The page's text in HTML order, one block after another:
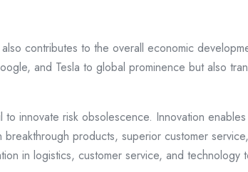
contributes to the overall economic
and Tesla to global prominence but also
to innovate risk obsolescence. Innovation
products, superior customer
in logistics, customer service, and technology